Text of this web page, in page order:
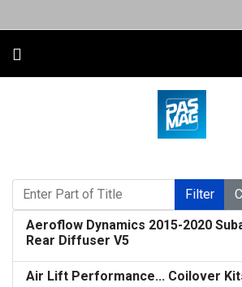
Enter Part of Title
Filter
Aeroflow Dynamics 2015-2020
Rear Diffuser V5
Air Lift Performance... Coilover